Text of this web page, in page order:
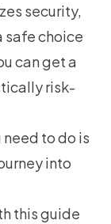
security,
safe choice
can get a
risk-
need to do is
into
this guide